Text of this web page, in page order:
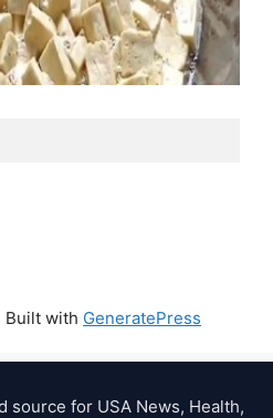
Built with GeneratePress
source for USA News, Health,